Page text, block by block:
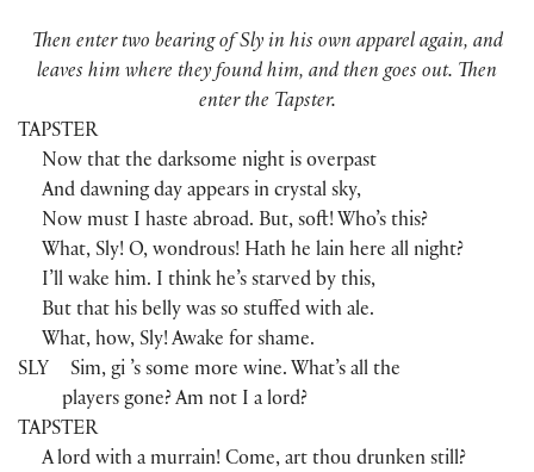
Then enter two bearing of Sly in his own apparel again, and
leaves him where they found him, and then goes out. Then
enter the Tapster.
TAPSTER
Now that the darksome night is overpast
And dawning day appears in crystal sky,
Now must I haste abroad. But, soft! Who’s this?
What, Sly! O, wondrous! Hath he lain here all night?
I’ll wake him. I think he’s starved by this,
But that his belly was so stuffed with ale.
What, how, Sly! Awake for shame.
SLY
Sim, gi ’s some more wine. What’s all the
players gone? Am not I a lord?
TAPSTER
A lord with a murrain! Come, art thou drunken still?